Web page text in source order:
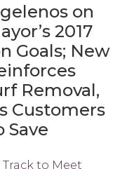
on
2017
Goals; New
Removal,
Customers
Save
to Meet